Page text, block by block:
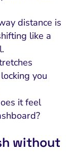
distance is
like a
you
it feel
without